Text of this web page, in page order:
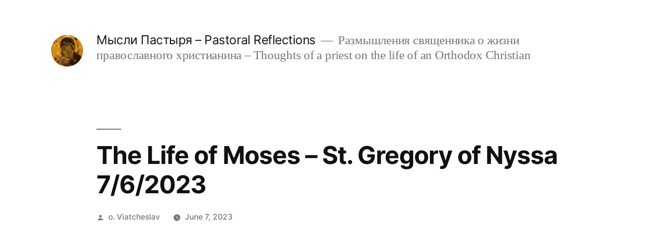
Мысли Пастыря – Pastoral Reflections
Размышления священника о жизни
православного христианина – Thoughts of a priest on the life of an Orthodox Christian
The Life of Moses – St. Gregory of Nyssa
7/6/2023
Posted
o. Viatcheslav June 7, 2023